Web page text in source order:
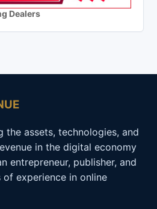
Dealers
the assets, technologies, and
in the digital economy
entrepreneur, publisher, and
experience in online